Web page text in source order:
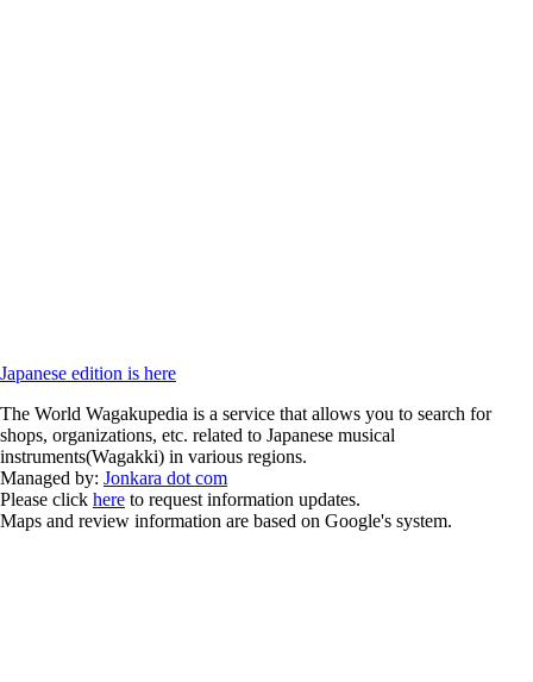
Japanese edition is here
The World Wagakupedia is a service that allows you to search for
shops, organizations, etc. related to Japanese musical
instruments(Wagakki) in various regions.
Managed by: Jonkara dot com
Please click here to request information updates.
Maps and review information are based on Google's system.